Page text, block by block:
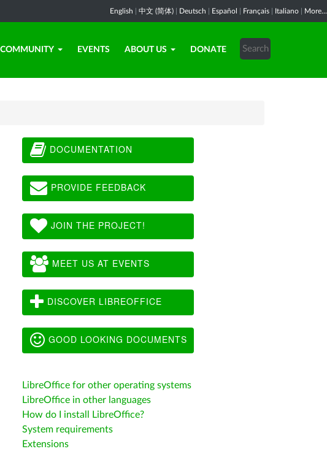
English 中文 (简体) Deutsch Español Français Italiano More...
COMMUNITY EVENTS ABOUT US DONATE
DOCUMENTATION
PROVIDE FEEDBACK
JOIN THE PROJECT!
MEET US AT EVENTS
DISCOVER LIBREOFFICE
GOOD LOOKING DOCUMENTS
LibreOffice for other operating systems
LibreOffice in other languages
How do I install LibreOffice?
System requirements
Extensions